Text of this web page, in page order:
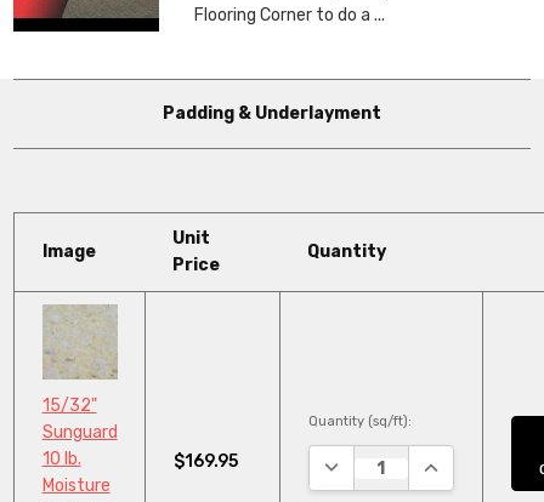
Flooring Corner to do a ...
Padding & Underlayment
Image
Unit
Price
Quantity
15/32"
Sunguard
10 lb.
Moisture
$169.95
Quantity (sq/ft):
DECREASE QUANTITY:
INCREASE